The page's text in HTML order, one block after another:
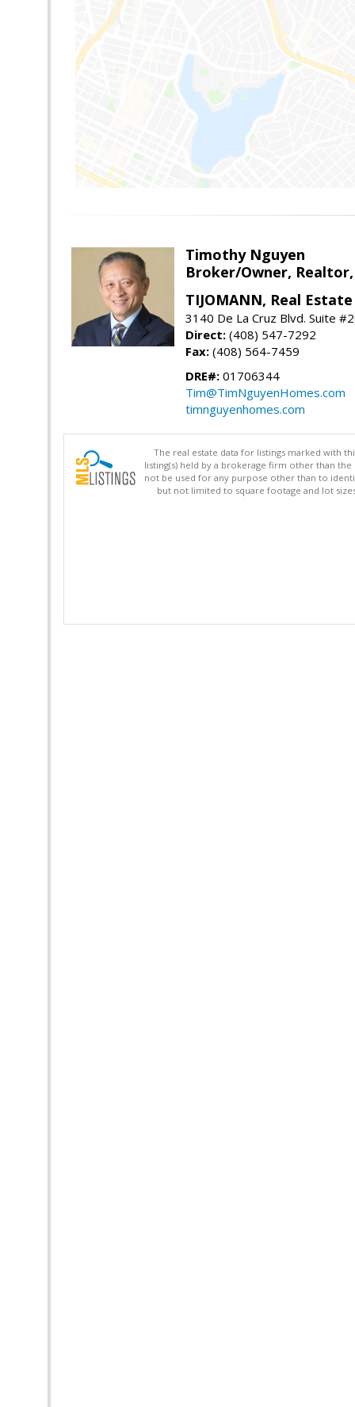
Timothy Nguyen
Broker/Owner,
TIJOMANN, Real
3140 De La Cruz Blvd. Suite
Direct: (408) 547-7292
Fax: (408) 564-7459
DRE#: 01706344
Tim@TimNguyenHomes.com
timnguyenhomes.com
The real estate data for listings marked with
listing(s) held by a brokerage firm other than
not be used for any purpose other than to
but not limited to square footage and lot